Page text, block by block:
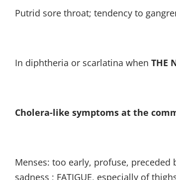
Putrid sore throat; tendency to
In diphtheria or scarlatina when THE
Cholera-like symptoms at the
Menses: too early, profuse,
sadness ; FATIGUE, especially of